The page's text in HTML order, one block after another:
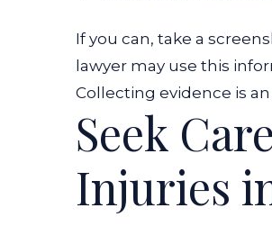
If you can, take a
lawyer may use this
Collecting evidence is
Seek
Injuries